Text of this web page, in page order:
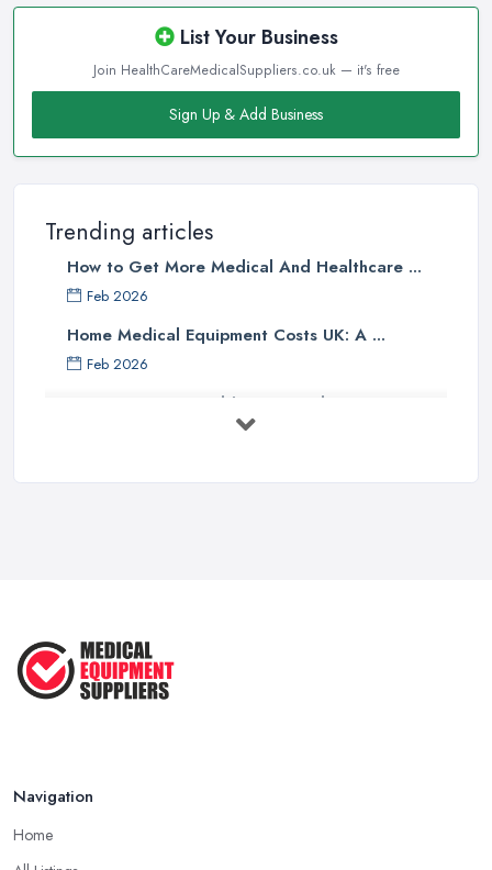
List Your Business
Join HealthCareMedicalSuppliers.co.uk — it's free
Sign Up & Add Business
Trending articles
How to Get More Medical And Healthcare ...
Feb 2026
Home Medical Equipment Costs UK: A ...
Feb 2026
How to Source Healthcare Supplies in ...
Navigation
Home